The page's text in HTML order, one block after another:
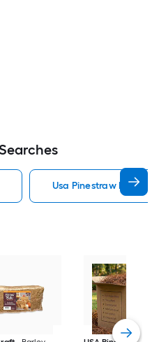
Usa Pinestraw Pine